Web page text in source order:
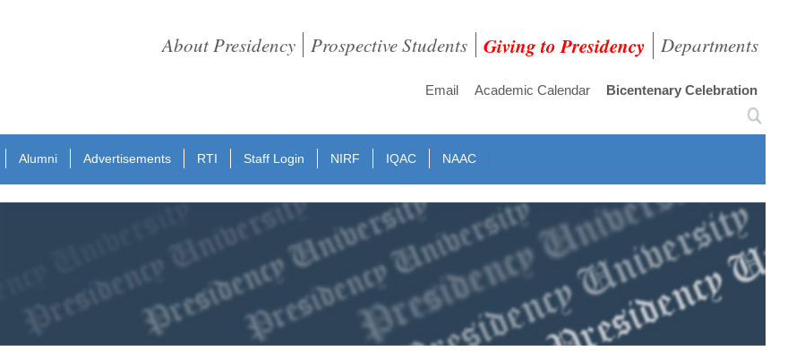
About Presidency Prospective Students Giving to Presidency Departments
Email Academic Calendar Bicentenary Celebration
Alumni Advertisements RTI Staff Login NIRF IQAC NAAC